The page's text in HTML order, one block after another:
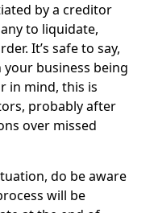
by a creditor
to liquidate,
It’s safe to say,
business being
in mind, this is
probably after
over missed
do be aware
will be